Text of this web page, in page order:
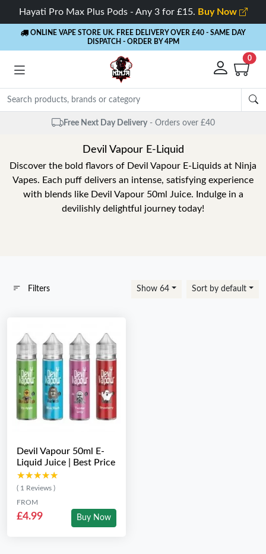
Hayati Pro Max Plus Pods - Any 3 for £15. Buy Now
ONLINE VAPE STORE UK. FREE DELIVERY OVER £40 - SAME DAY
DISPATCH - ORDER BY 4PM
0
Free Next Day Delivery - Orders over £40
Devil Vapour E-Liquid
Discover the bold flavors of Devil Vapour E-Liquids at Ninja
Vapes. Each puff delivers an intense, satisfying experience
with blends like Devil Vapour 50ml Juice. Indulge in a
devilishly delightful journey today!
Filters Show 64 Sort by default
Devil Vapour 50ml E-
Liquid Juice | Best Price
★★★★★
★★★★★
( 1 Reviews )
FROM
£4.99 Buy Now